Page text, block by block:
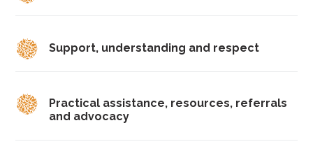
Support, understanding and respect
Practical assistance, resources, referrals
and advocacy